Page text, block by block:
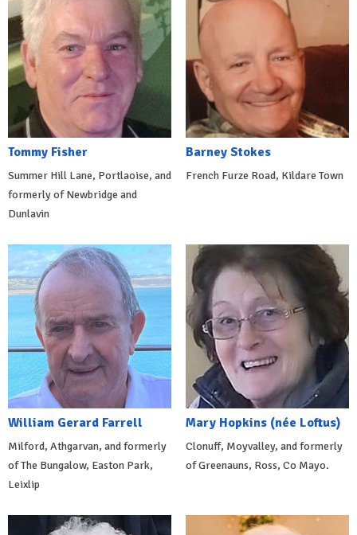
Tommy Fisher
Summer Hill Lane, Portlaoise, and
formerly of Newbridge and
Dunlavin
Barney Stokes
French Furze Road, Kildare Town
William Gerard Farrell
Milford, Athgarvan, and formerly
of The Bungalow, Easton Park,
Leixlip
Mary Hopkins (née Loftus)
Clonuff, Moyvalley, and formerly
of Greenauns, Ross, Co Mayo.